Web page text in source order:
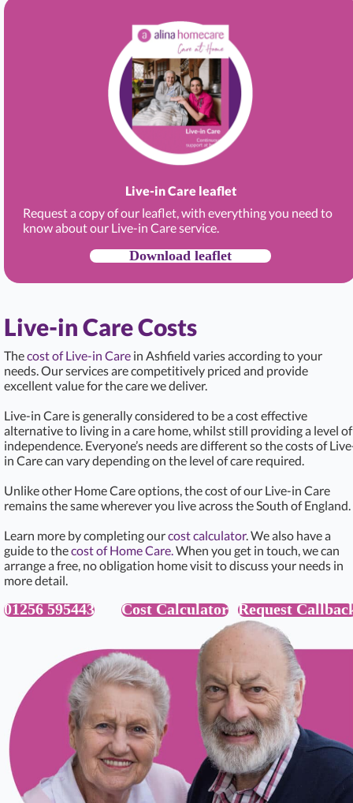
Live-in Care leaflet
Request a copy of our leaflet, with everything you need to
know about our Live-in Care service.
Download leaflet
Live-in Care Costs
Thecost of Live-in Care in Ashfield varies according to your
needs. Our services are competitively priced and provide
excellent value for the care we deliver.
Live-in Care is generally considered to be a cost effective
alternative to living in a care home, whilst still providing a level of
independence. Everyone’s needs are different so the costs of
in Care can vary depending on the level of care required.
Unlike other Home Care options, the cost of our Live-in Care
remains the same wherever you live across the South of England.
Learn more by completing ourcost calculator. We also have a
guide to thecost of Home Care.When you get in touch, we can
arrange a free, no obligation home visit to discuss your needs in
more detail.
01256 595443 Cost Calculator Request